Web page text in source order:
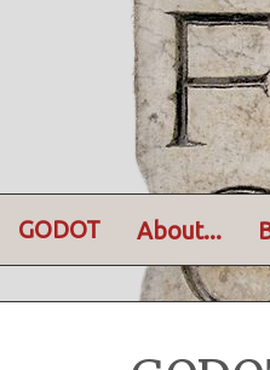
GODOT About...